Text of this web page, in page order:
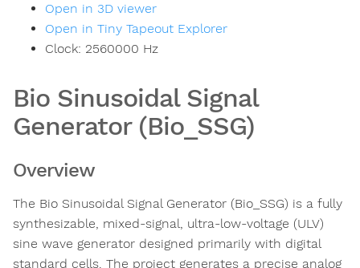
Open in 3D viewer
Open in Tiny Tapeout Explorer
Clock: 2560000 Hz
Bio Sinusoidal Signal
Generator (Bio_SSG)
Overview
The Bio Sinusoidal Signal Generator (Bio_SSG) is a fully
synthesizable, mixed-signal, ultra-low-voltage (ULV)
sine wave generator designed primarily with digital
standard cells. The project generates a precise analog